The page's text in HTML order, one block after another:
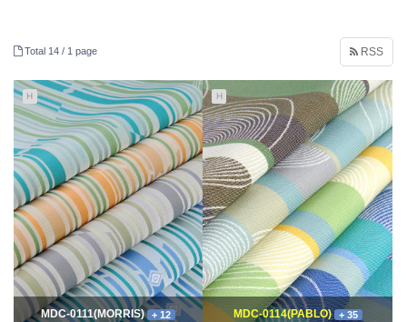
Total 14 / 1 page RSS
H
MDC-0111(MORRIS) + 12
H
MDC-0114(PABLO) + 35